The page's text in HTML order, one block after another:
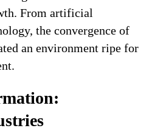
From artificial
the convergence of
an environment ripe for